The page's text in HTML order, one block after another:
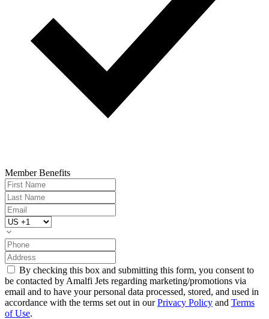
Member Benefits
By checking this box and submitting this form, you consent to
be contacted by Amalfi Jets regarding marketing/promotions via
email and to have your personal data processed, stored, and used in
accordance with the terms set out in ourPrivacy Policy and Terms
of Use.